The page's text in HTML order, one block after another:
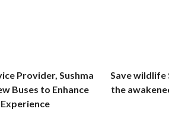
Provider, Sushma
Buses to Enhance
Save wildlife
the